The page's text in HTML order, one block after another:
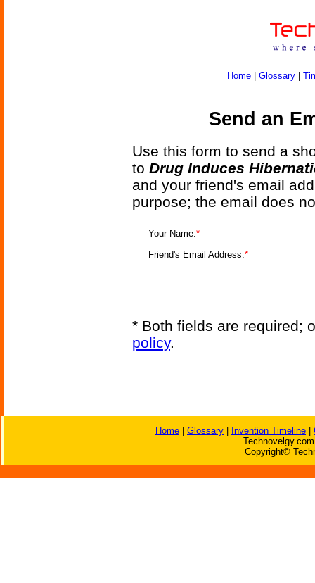
Home| Glossary|
Send an
Use this form to send a
to Drug Induces
and your friend's email
purpose; the email does
Your Name:*
Friend's Email Address:*
* Both fields are required;
policy.
Home Glossary Invention Timeline
Copyright©